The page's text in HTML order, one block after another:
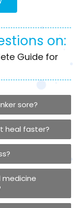
on:
Guide for
sore?
heal faster?
medicine